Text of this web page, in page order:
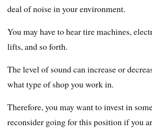
deal of noise in your environment.
You may have to hear tire machines,
lifts, and so forth.
The level of sound can increase or
what type of shop you work in.
Therefore, you may want to invest in
reconsider going for this position if you